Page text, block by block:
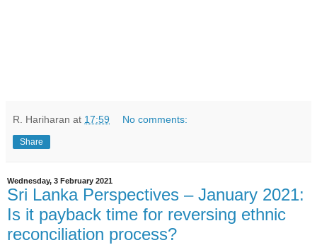
R. Hariharan at 17:59 No comments:
Share
Wednesday, 3 February 2021
Sri Lanka Perspectives – January 2021:
Is it payback time for reversing ethnic
reconciliation process?